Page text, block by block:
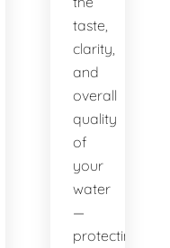
taste,
clarity,
and
overall
quality
of
your
water
—
protecting